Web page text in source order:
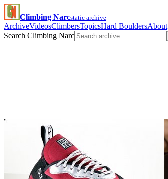
Climbing Narcstatic archive
ArchiveVideosClimbersTopicsHard BouldersAbout
Search Climbing Narc